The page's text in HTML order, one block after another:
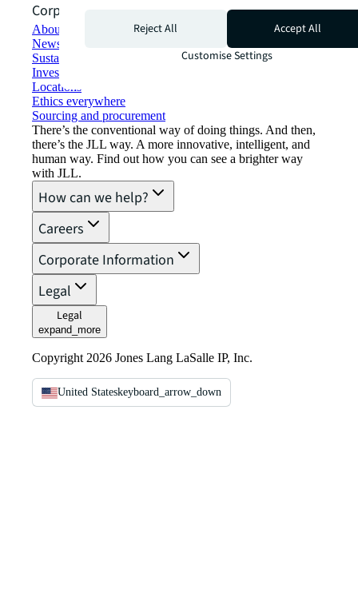
Corporate Information
About JLL
Newsroom
Sustainability at JLL
Investor relations
Locations
Ethics everywhere
Sourcing and procurement
There’s the conventional way of doing things. And then,
there’s the JLL way. A more innovative, intelligent, and
human way. Find out how you can see a brighter way
with JLL.
How can we help?
Careers
Corporate Information
Legal
Legal
expand_more
Copyright 2026 Jones Lang LaSalle IP, Inc.
United Stateskeyboard_arrow_down
Reject All
Accept All
Customise Settings